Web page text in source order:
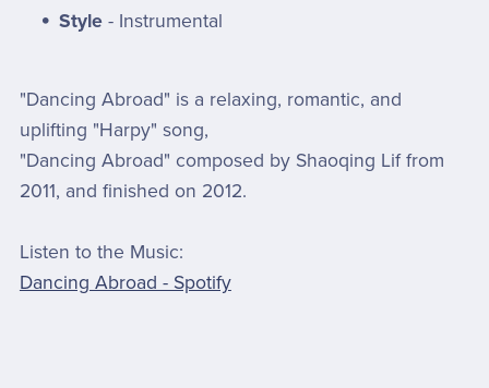
Style- Instrumental
"Dancing Abroad" is a relaxing, romantic, and
uplifting "Harpy" song,
"Dancing Abroad" composed by Shaoqing Lif from
2011, and finished on 2012.
Listen to the Music:
Dancing Abroad - Spotify